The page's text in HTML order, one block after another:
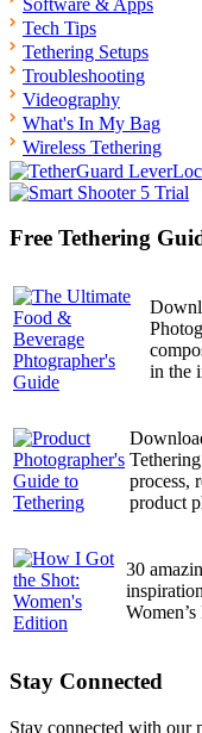
Tech Tips
Tethering Setups
Troubleshooting
Videography
What's In My Bag
Wireless Tethering
Free Tethering
in the
process,
product
30
Stay Connected
Stay connected with our